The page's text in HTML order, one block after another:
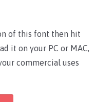
of this font then hit
it on your PC or MAC,
commercial uses